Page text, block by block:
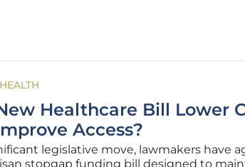
Healthcare Bill Lower
Access?
legislative move, lawmakers have
stopgap funding bill designed to